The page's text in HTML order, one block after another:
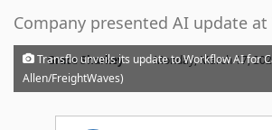
Company presented AI update at
Grace Sharkey · Monday, March 17,
Transflo unveils its update to Workflow AI for
Allen/FreightWaves)